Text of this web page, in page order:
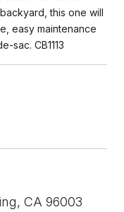
this one will
easy maintenance
sac. CB1113
CA 96003